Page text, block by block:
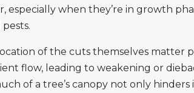
especially when they’re in growth
of the cuts themselves matter
flow, leading to weakening or
of a tree’s canopy not only